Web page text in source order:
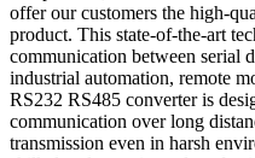
offer our customers the high-
product. This state-of-the-art
communication between serial
industrial automation, remote
RS232 RS485 converter is
communication over long
transmission even in harsh